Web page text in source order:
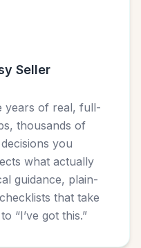
Seller
years of real, full-
thousands of
you
what actually
guidance, plain-
that take
“I’ve got this.”